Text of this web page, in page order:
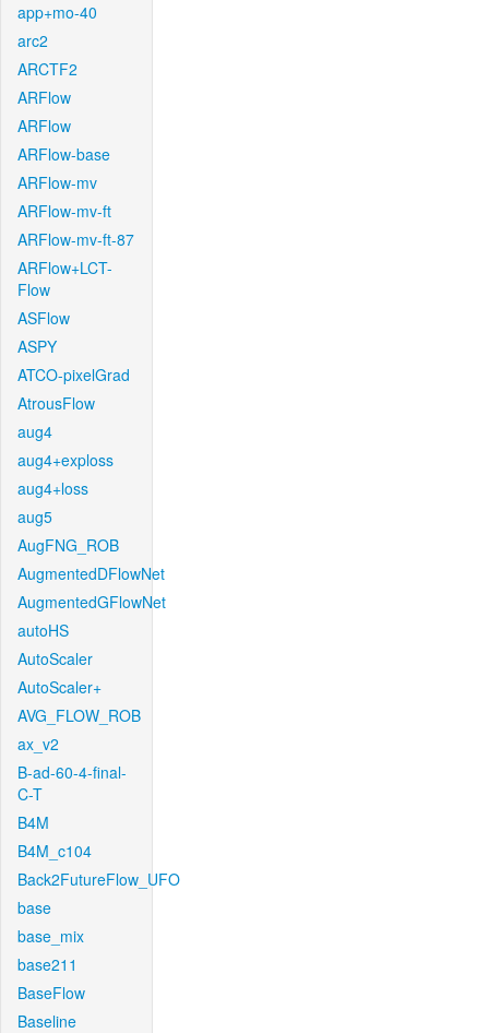
app+mo-40
arc2
ARCTF2
ARFlow
ARFlow
ARFlow-base
ARFlow-mv
ARFlow-mv-ft
ARFlow-mv-ft-87
ARFlow+LCT-
Flow
ASFlow
ASPY
ATCO-pixelGrad
AtrousFlow
aug4
aug4+exploss
aug4+loss
aug5
AugFNG_ROB
AugmentedDFlowNet
AugmentedGFlowNet
autoHS
AutoScaler
AutoScaler+
AVG_FLOW_ROB
ax_v2
B-ad-60-4-final-
C-T
B4M
B4M_c104
Back2FutureFlow_UFO
base
base_mix
base211
BaseFlow
Baseline